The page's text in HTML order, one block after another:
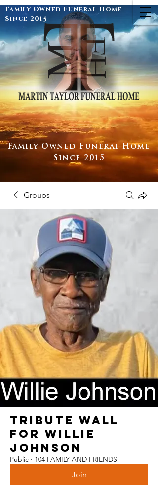
Family Owned Funeral Home
Since 2015
Family Owned Funeral Home
Since 2015
Groups
TRIBUTE WALL
FOR WILLIE
JOHNSON
Public · 104 FAMILY AND FRIENDS
Join